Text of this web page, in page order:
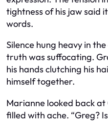
tightness of his jaw said
words.
Silence hung heavy in
truth was suffocating.
his hands clutching his
himself together.
Marianne looked back
filled with ache. “Greg?